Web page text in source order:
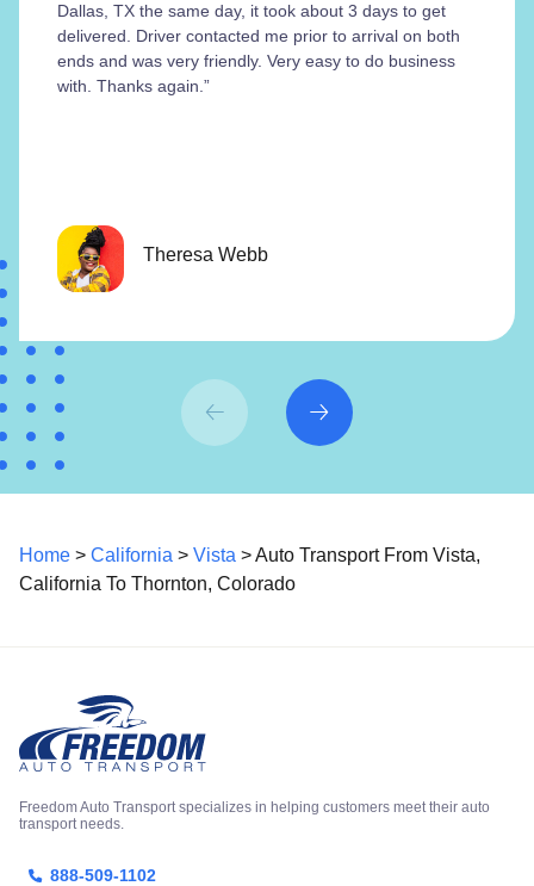
Dallas, TX the same day, it took about 3 days to get
delivered. Driver contacted me prior to arrival on both
ends and was very friendly. Very easy to do business
with. Thanks again.”
Theresa Webb
Home > California > Vista > Auto Transport From Vista,
California To Thornton, Colorado
Freedom Auto Transport specializes in helping customers meet their auto
transport needs.
888-509-1102